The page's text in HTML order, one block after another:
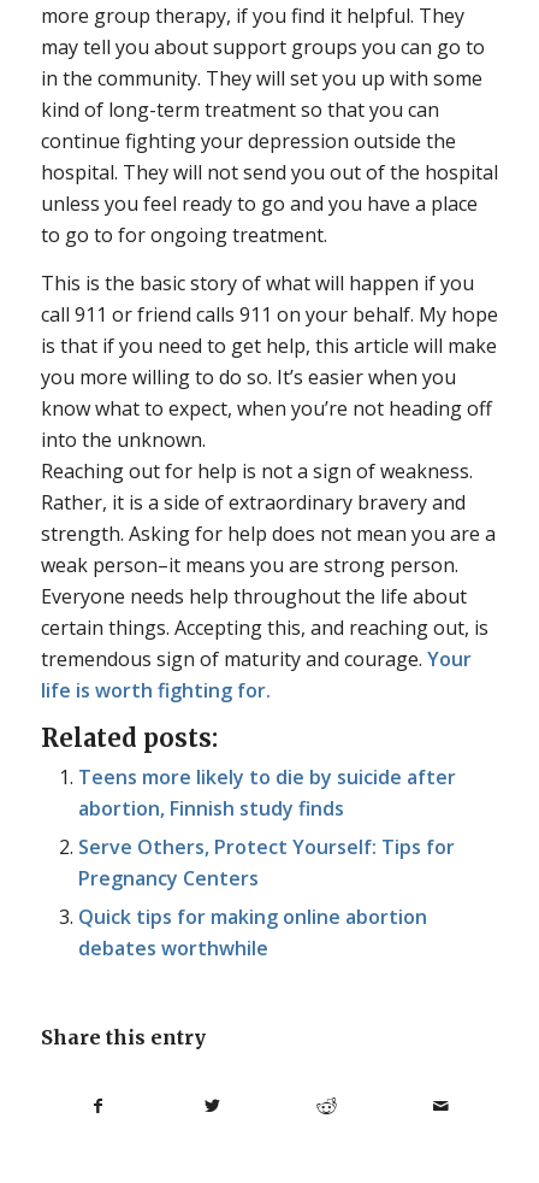
more group therapy, if you find it helpful. They
may tell you about support groups you can go to
in the community. They will set you up with some
kind of long-term treatment so that you can
continue fighting your depression outside the
hospital. They will not send you out of the hospital
unless you feel ready to go and you have a place
to go to for ongoing treatment.
This is the basic story of what will happen if you
call 911 or friend calls 911 on your behalf. My hope
is that if you need to get help, this article will make
you more willing to do so. It’s easier when you
know what to expect, when you’re not heading off
into the unknown.
Reaching out for help is not a sign of weakness.
Rather, it is a side of extraordinary bravery and
strength. Asking for help does not mean you are a
weak person–it means you are strong person.
Everyone needs help throughout the life about
certain things. Accepting this, and reaching out, is
tremendous sign of maturity and courage. Your
life is worth fighting for.
Related posts:
Teens more likely to die by suicide after
abortion, Finnish study finds
Serve Others, Protect Yourself: Tips for
Pregnancy Centers
Quick tips for making online abortion
debates worthwhile
Share this entry